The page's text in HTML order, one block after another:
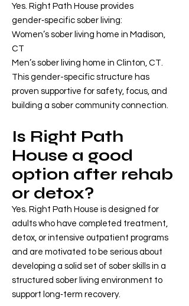
Yes. Right Path House provides
gender‑specific sober living:
Women’s sober living home in Madison,
CT
Men’s sober living home in Clinton, CT.
This gender-specific structure has
proven supportive for safety, focus, and
building a sober community connection.
Is Right Path
House a good
option after rehab
or detox?
Yes. Right Path House is designed for
adults who have completed treatment,
detox, or intensive outpatient programs
and are motivated to be serious about
developing a solid set of sober skills in a
structured sober living environment to
support long‑term recovery.